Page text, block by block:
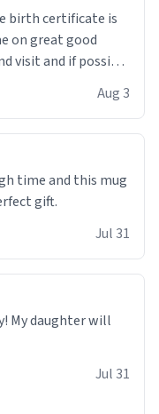
on great good
visit and if possible
Aug 3
time and this mug
gift.
Jul 31
My daughter will
Jul 31